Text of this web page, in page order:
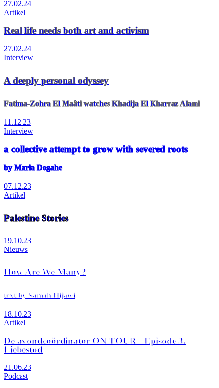
27.02.24
Artikel
Real life needs both art and activism
27.02.24
Interview
A deeply personal odyssey
Fatima-Zohra El Maâti watches Khadija El Kharraz Alami
11.12.23
Interview
a collective attempt to grow with severed roots
by Maria Dogahe
07.12.23
Artikel
Palestine Stories
19.10.23
Nieuws
How Are We Many?
text by Samah Hijawi
18.10.23
Artikel
De avondcoördinator ON TOUR - Episode 3.
Liebestod
21.06.23
Podcast